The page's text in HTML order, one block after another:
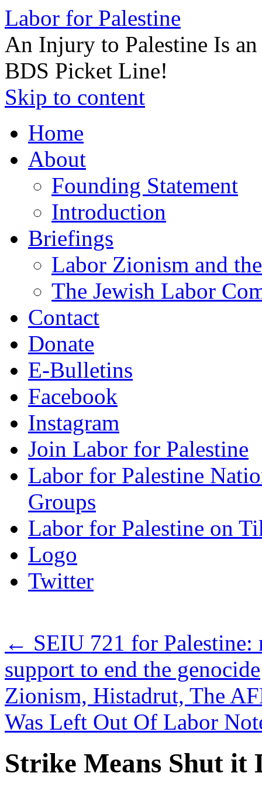
Labor for Palestine
An Injury to Palestine Is
BDS Picket Line!
Skip to content
Home
About
Founding Statement
Introduction
Briefings
Labor Zionism and
The Jewish Labor
Contact
Donate
E-Bulletins
Facebook
Instagram
Join Labor for Palestine
Labor for Palestine
Groups
Labor for Palestine on
Logo
Twitter
← SEIU 721 for Palestine:
support to end the genocide
Zionism, Histadrut, The
Was Left Out Of Labor
Strike Means Shut